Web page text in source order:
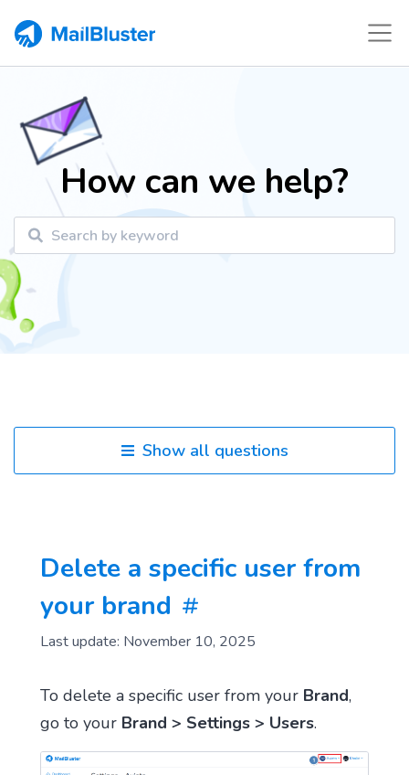
How can we help?
Show all questions
Delete a specific user from
your brand
Last update: November 10, 2025
To delete a specific user from your Brand,
go to your Brand > Settings > Users.